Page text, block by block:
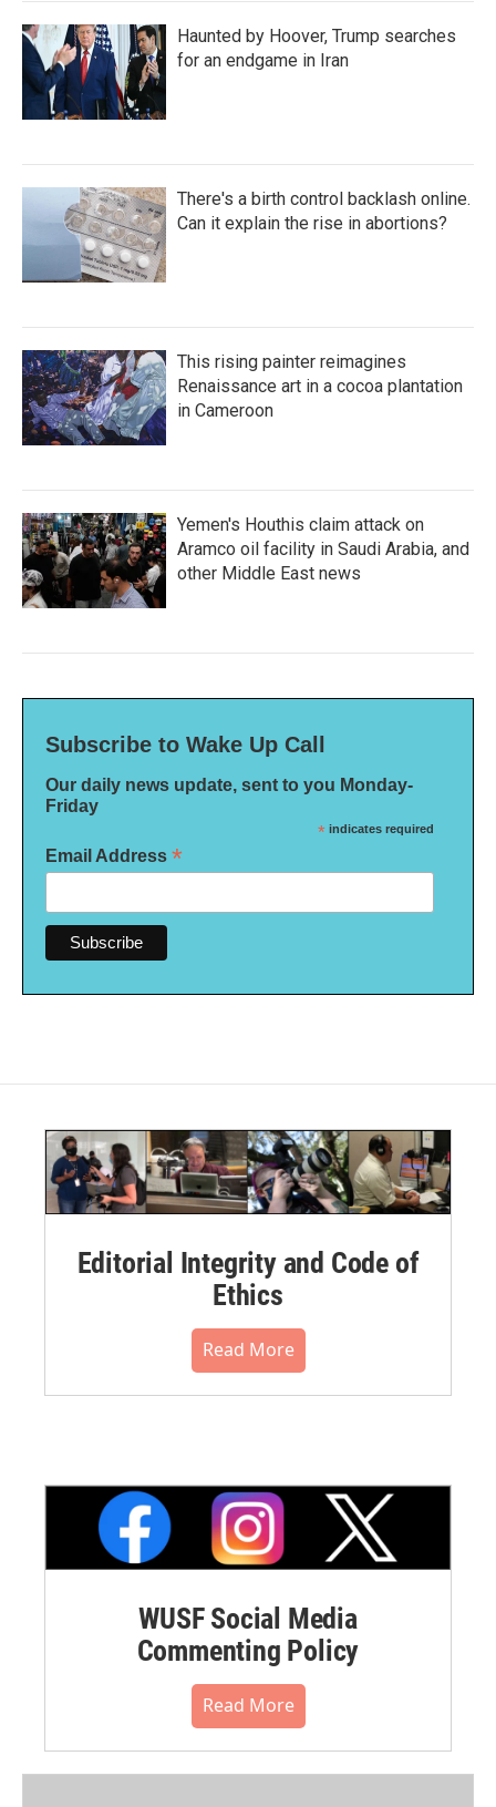
Haunted by Hoover, Trump searches
for an endgame in Iran
There's a birth control backlash online.
Can it explain the rise in abortions?
This rising painter reimagines
Renaissance art in a cocoa plantation
in Cameroon
Yemen's Houthis claim attack on
Aramco oil facility in Saudi Arabia, and
other Middle East news
Subscribe to Wake Up Call
Our daily news update, sent to you Monday-
Friday
* indicates required
Email Address *
Editorial Integrity and Code of
Ethics
Read More
WUSF Social Media
Commenting Policy
Read More